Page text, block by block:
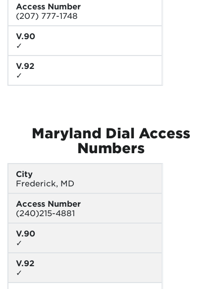
Access Number
(207) 777-1748
V.90
✓
V.92
✓
Maryland Dial Access
Numbers
City
Frederick, MD
Access Number
(240)215-4881
V.90
✓
V.92
✓